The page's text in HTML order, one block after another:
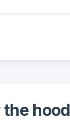
the hood